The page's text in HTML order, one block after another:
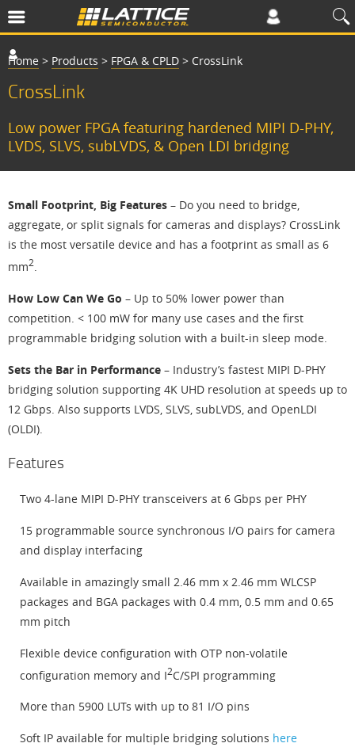
Home > Products > FPGA & CPLD > CrossLink
CrossLink
Low power FPGA featuring hardened MIPI D-PHY,
LVDS, SLVS, subLVDS, & Open LDI bridging
Small Footprint, Big Features – Do you need to bridge,
aggregate, or split signals for cameras and displays? CrossLink
is the most versatile device and has a footprint as small as 6
mm2
How Low Can We Go – Up to 50% lower power than
competition. < 100 mW for many use cases and the first
programmable bridging solution with a built-in sleep mode.
Sets the Bar in Performance – Industry’s fastest MIPI D-PHY
bridging solution supporting 4K UHD resolution at speeds up to
12 Gbps. Also supports LVDS, SLVS, subLVDS, and OpenLDI
(OLDI).
Features
Two 4-lane MIPI D-PHY transceivers at 6 Gbps per PHY
15 programmable source synchronous I/O pairs for camera
and display interfacing
Available in amazingly small 2.46 mm x 2.46 mm WLCSP
packages and BGA packages with 0.4 mm, 0.5 mm and 0.65
mm pitch
Flexible device configuration with OTP non-volatile
configuration memory and I2C/SPI programming
More than 5900 LUTs with up to 81 I/O pins
Soft IP available for multiple bridging solutions here